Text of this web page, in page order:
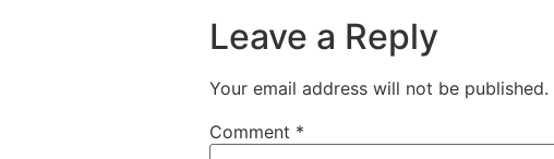
Leave a Reply
Your email address will not be published.
Comment *